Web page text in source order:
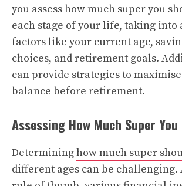
you assess how much super you
each stage of your life, taking into
factors like your current age,
choices, and retirement goals.
can provide strategies to
balance before retirement.
Assessing How Much Super
Determininghow much super
different ages can be challenging.